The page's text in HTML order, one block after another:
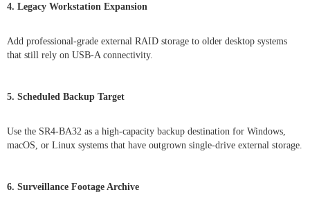
4. Legacy Workstation Expansion
Add professional-grade external RAID storage to older desktop systems
that still rely on USB-A connectivity.
5. Scheduled Backup Target
Use the SR4-BA32 as a high-capacity backup destination for Windows,
macOS, or Linux systems that have outgrown single-drive external storage.
6. Surveillance Footage Archive